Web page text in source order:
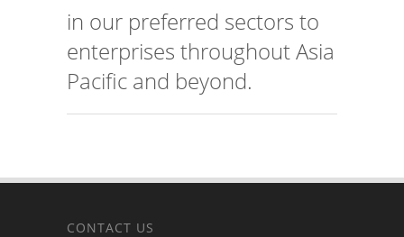
in our preferred sectors to
enterprises throughout Asia
Pacific and beyond.
CONTACT US